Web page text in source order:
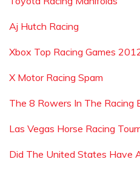
Aj Hutch Racing
Xbox Top Racing Games
X Motor Racing Spam
The 8 Rowers In The Racing
Las Vegas Horse Racing
Did The United States Have